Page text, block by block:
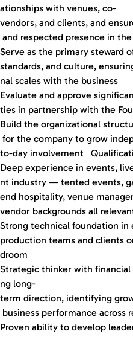
ationships with venues, co-
vendors, and clients, and
and respected presence in
Serve as the primary steward
standards, and culture,
nal scales with the business
Evaluate and approve
ties in partnership with the
Build the organizational
for the company to grow
to-day involvement
Deep experience in events,
nt industry — tented events,
end hospitality, venue
vendor backgrounds all
Strong technical foundation
production teams and clients
droom
Strategic thinker with
ng long-
term direction, identifying
business performance across
Proven ability to develop